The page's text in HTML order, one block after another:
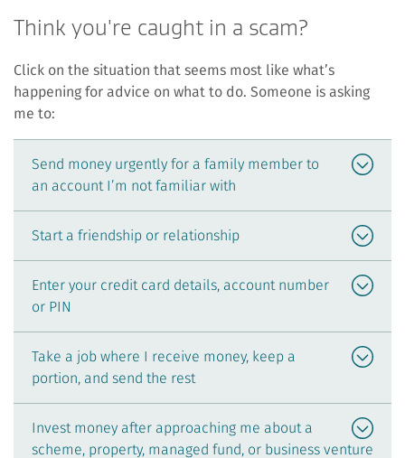
Think you're caught in a scam?
Click on the situation that seems most like what’s
happening for advice on what to do. Someone is asking
me to:
Send money urgently for a family member to
an account I’m not familiar with
Start a friendship or relationship
Enter your credit card details, account number
or PIN
Take a job where I receive money, keep a
portion, and send the rest
Invest money after approaching me about a
scheme, property, managed fund, or business venture